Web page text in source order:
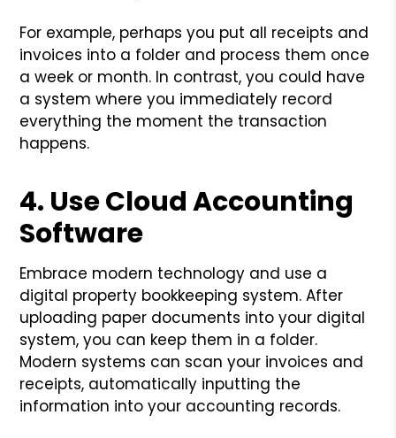
For example, perhaps you put all receipts and
invoices into a folder and process them once
a week or month. In contrast, you could have
a system where you immediately record
everything the moment the transaction
happens.
4. Use Cloud Accounting
Software
Embrace modern technology and use a
digital property bookkeeping system. After
uploading paper documents into your digital
system, you can keep them in a folder.
Modern systems can scan your invoices and
receipts, automatically inputting the
information into your accounting records.